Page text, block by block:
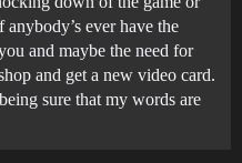
ever have the
and maybe the need for
and get a new video card.
sure that my words are